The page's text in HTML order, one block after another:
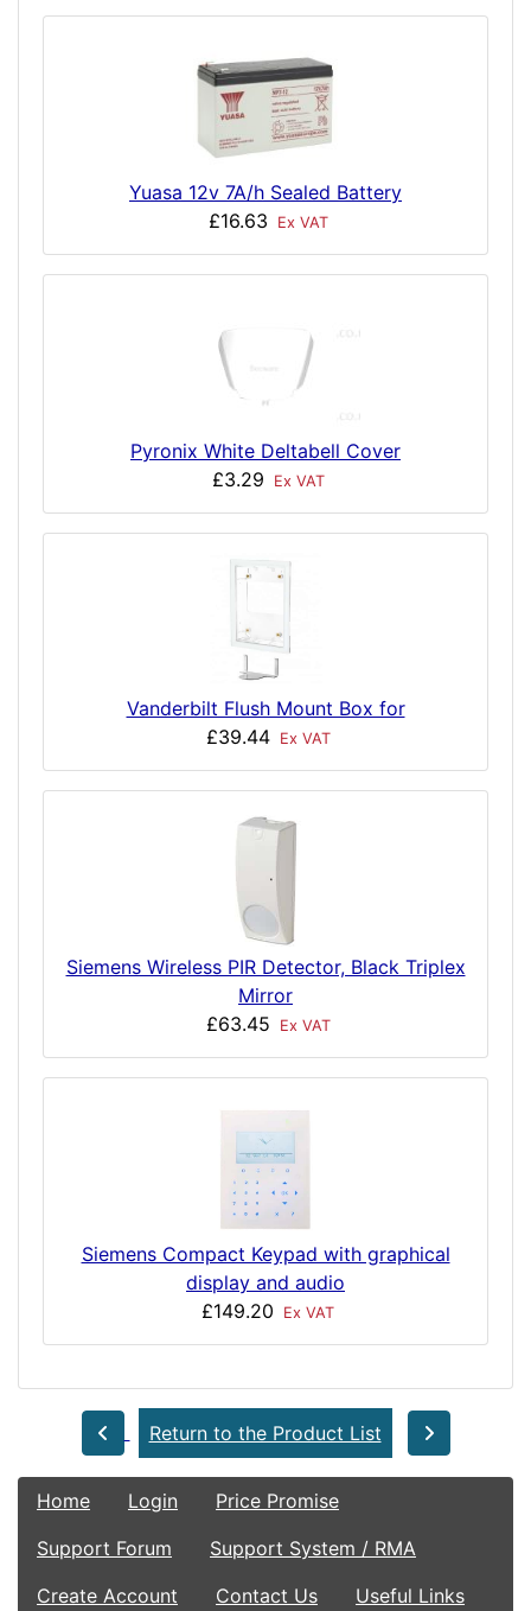
Yuasa 12v 7A/h Sealed Battery
£16.63
Ex VAT
Pyronix White Deltabell Cover
£3.29
Ex VAT
Vanderbilt Flush Mount Box for
£39.44
Ex VAT
Siemens Wireless PIR Detector, Black Triplex
Mirror
£63.45
Ex VAT
Siemens Compact Keypad with graphical
display and audio
£149.20
Ex VAT
Return to the Product List
Home Login
Price Promise
Support Forum
Support System / RMA
Create Account
Contact Us Useful Links